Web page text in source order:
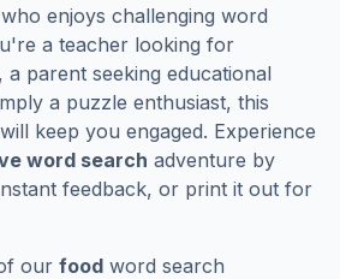
enjoys challenging word
a teacher looking for
a parent seeking educational
a puzzle enthusiast, this
keep you engaged. Experience
word search adventure by
feedback, or print it out for
our food word search